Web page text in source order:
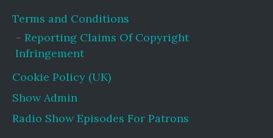
Terms and Conditions
Reporting Claims Of Copyright
Infringement
Cookie Policy (UK)
Show Admin
Radio Show Episodes For Patrons